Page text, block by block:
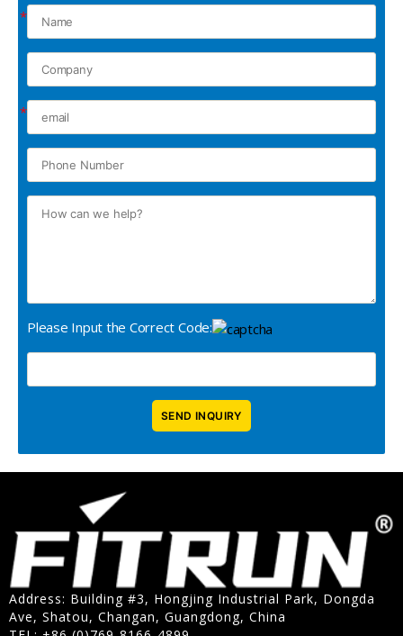
*
*
Please Input the Correct Code:
Address: Building #3, Hongjing Industrial Park, Dongda
Ave, Shatou, Changan, Guangdong, China